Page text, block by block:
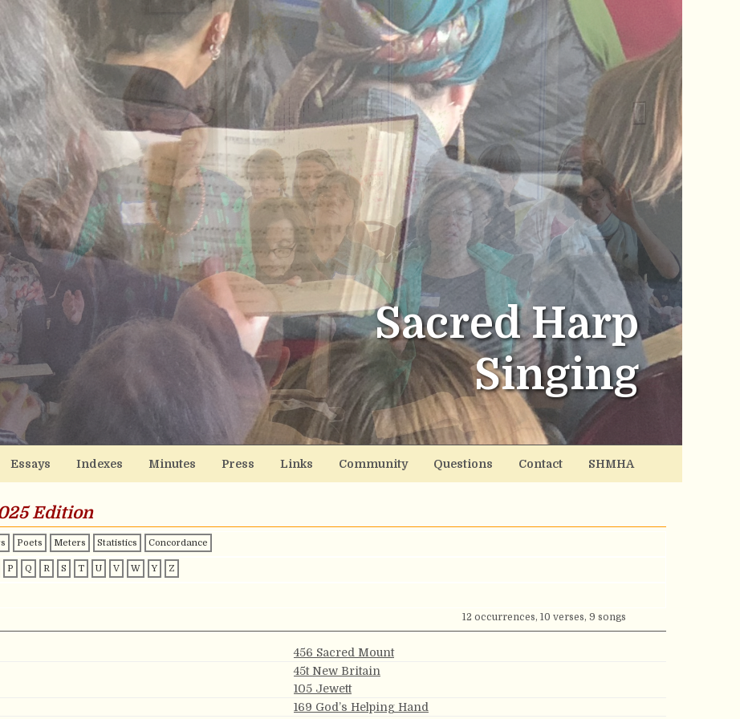
Sacred Harp
Singing
Essays Indexes Minutes Press Links Community Questions Contact SHMHA
Edition
Poets Meters Statistics Concordance
P Q R S T U V W Y Z
12 occurrences, 10 verses, 9 songs
456 Sacred Mount
45t New Britain
105 Jewett
169 God’s Helping Hand